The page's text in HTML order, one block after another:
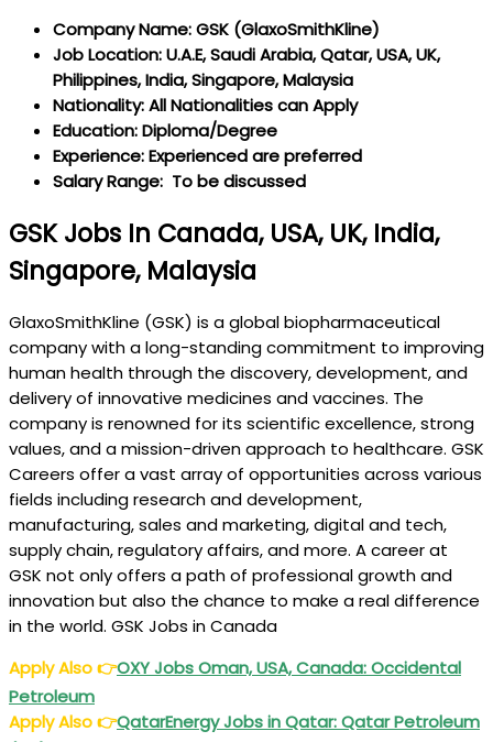
Company Name: GSK (GlaxoSmithKline)
Job Location: U.A.E, Saudi Arabia, Qatar, USA, UK,
Philippines, India, Singapore, Malaysia
Nationality: All Nationalities can Apply
Education: Diploma/Degree
Experience: Experienced are preferred
Salary Range: To be discussed
GSK Jobs In Canada, USA, UK, India,
Singapore, Malaysia
GlaxoSmithKline (GSK) is a global biopharmaceutical
company with a long-standing commitment to improving
human health through the discovery, development, and
delivery of innovative medicines and vaccines. The
company is renowned for its scientific excellence, strong
values, and a mission-driven approach to healthcare. GSK
Careers offer a vast array of opportunities across various
fields including research and development,
manufacturing, sales and marketing, digital and tech,
supply chain, regulatory affairs, and more. A career at
GSK not only offers a path of professional growth and
innovation but also the chance to make a real difference
in the world. GSK Jobs in Canada
Apply Also👉OXY Jobs Oman, USA, Canada: Occidental
Petroleum
Apply Also👉QatarEnergy Jobs in Qatar: Qatar Petroleum